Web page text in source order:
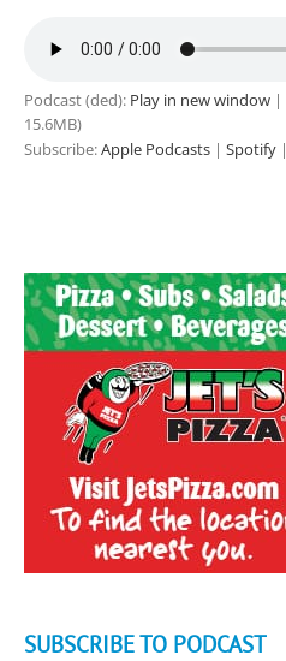
Podcast (ded): Play in new window |
15.6MB)
Subscribe:Apple Podcasts | Spotify |
SUBSCRIBE TO PODCAST